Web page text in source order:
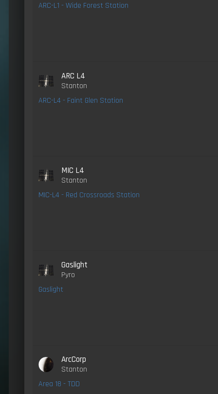
ARC-L1 - Wide Forest Station
ARC L4
Stanton
ARC-L4 - Faint Glen Station
MIC L4
Stanton
MIC-L4 - Red Crossroads Station
Gaslight
Pyro
Gaslight
ArcCorp
Stanton
Area 18 - TDD